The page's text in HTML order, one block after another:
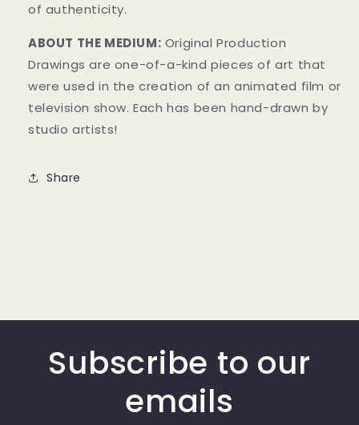
of authenticity.
ABOUT THE MEDIUM: Original Production
Drawings are one-of-a-kind pieces of art that
were used in the creation of an animated film or
television show. Each has been hand-drawn by
studio artists!
Share
Subscribe to our
emails